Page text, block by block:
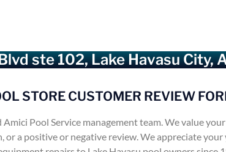
ste 102, Lake Havasu City,
STORE CUSTOMER REVIEW
Pool Service management team. We value
or a positive or negative review. We appreciate